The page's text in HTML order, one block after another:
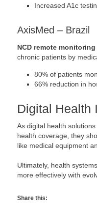
Increased A1c
AxisMed – Brazil
NCD remote monitoring
chronic patients by
80% of patients
66% reduction in
Digital Health
As digital health
health coverage, they
like medical equipment
Ultimately, health
more effectively with
Share this: